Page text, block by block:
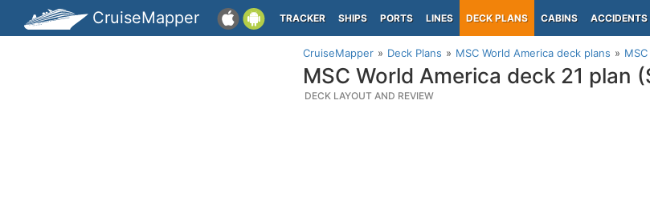
CruiseMapper TRACKER SHIPS PORTS LINES DECK PLANS CABINS ACCIDENTS
CruiseMapper Deck Plans MSC World America deck plans
MSC World America deck 21 plan
DECK LAYOUT AND REVIEW